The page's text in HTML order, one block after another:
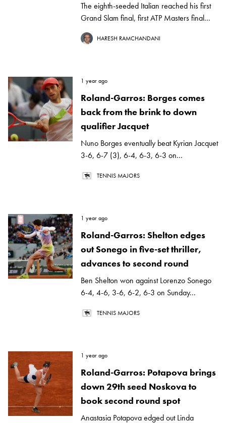
The eighth-seeded Italian reached his first
Grand Slam final, first ATP Masters final...
HARESH RAMCHANDANI
1 year ago
Roland-Garros: Borges comes
back from the brink to down
qualifier Jacquet
Nuno Borges eventually beat Kyrian Jacquet
3-6, 6-7 (3), 6-4, 6-3, 6-3 on...
TENNIS MAJORS
1 year ago
Roland-Garros: Shelton edges
out Sonego in five-set thriller,
advances to second round
Ben Shelton won against Lorenzo Sonego
6-4, 4-6, 3-6, 6-2, 6-3 on Sunday...
TENNIS MAJORS
1 year ago
Roland-Garros: Potapova brings
down 29th seed Noskova to
book second round spot
Anastasia Potapova edged out Linda